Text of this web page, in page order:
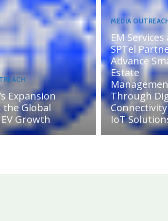
Expansion
Global
Growth
MEDIA
EM Services
SPTel
Advance
Estate
Through
IoT